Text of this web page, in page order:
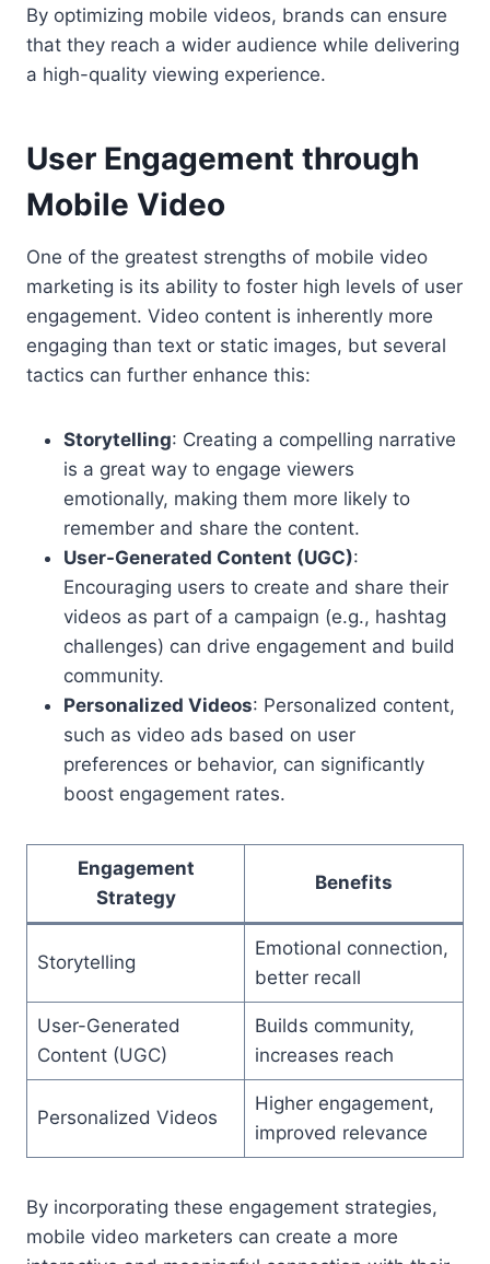
By optimizing mobile videos, brands can ensure
that they reach a wider audience while delivering
a high-quality viewing experience.
User Engagement through
Mobile Video
One of the greatest strengths of mobile video
marketing is its ability to foster high levels of user
engagement. Video content is inherently more
engaging than text or static images, but several
tactics can further enhance this:
Storytelling: Creating a compelling narrative
is a great way to engage viewers
emotionally, making them more likely to
remember and share the content.
User-Generated Content (UGC):
Encouraging users to create and share their
videos as part of a campaign (e.g., hashtag
challenges) can drive engagement and build
community.
Personalized Videos: Personalized content,
such as video ads based on user
preferences or behavior, can significantly
boost engagement rates.
Engagement
Strategy
Benefits
Storytelling
Emotional connection,
better recall
User-Generated
Content (UGC)
Builds community,
increases reach
Personalized Videos
Higher engagement,
improved relevance
By incorporating these engagement strategies,
mobile video marketers can create a more